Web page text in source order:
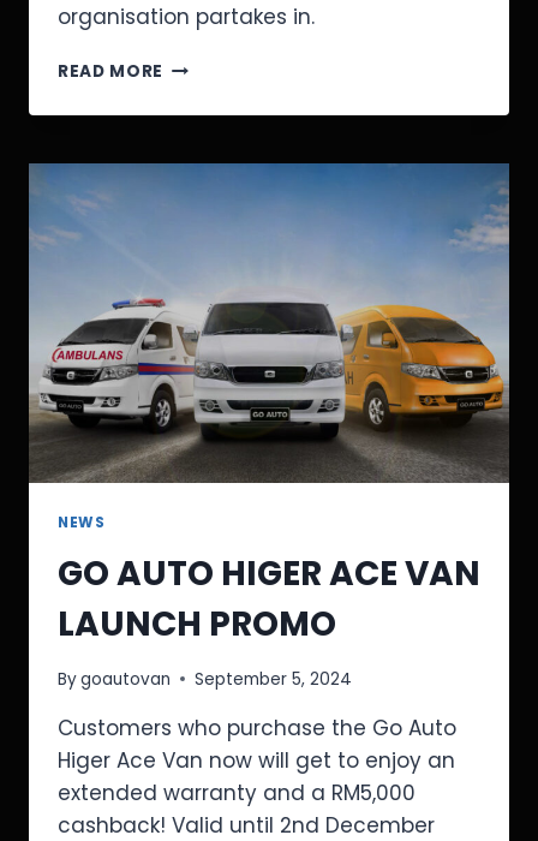
organisation partakes in.
READ MORE
NEWS
GO AUTO HIGER ACE VAN
LAUNCH PROMO
Bygoautovan September 5, 2024
Customers who purchase the Go Auto
Higer Ace Van now will get to enjoy an
extended warranty and a RM5,000
cashback! Valid until 2nd December